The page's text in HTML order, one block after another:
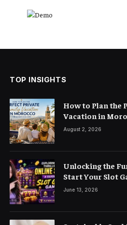
TOP INSIGHTS
How to Plan the
Vacation in
August 2, 2026
Unlocking the
Start Your Slot
June 13, 2026